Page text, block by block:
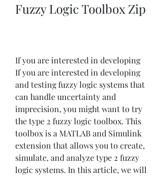
Fuzzy Logic Toolbox Zip
If you are interested in developing
If you are interested in developing
and testing fuzzy logic systems that
can handle uncertainty and
imprecision, you might want to try
the type 2 fuzzy logic toolbox. This
toolbox is a MATLAB and Simulink
extension that allows you to create,
simulate, and analyze type 2 fuzzy
logic systems. In this article, we will